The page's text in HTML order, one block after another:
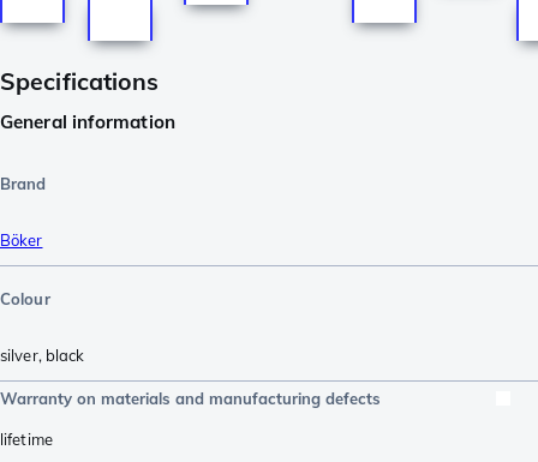
Specifications
General information
Brand
Böker
Colour
silver, black
Warranty on materials and manufacturing defects
lifetime